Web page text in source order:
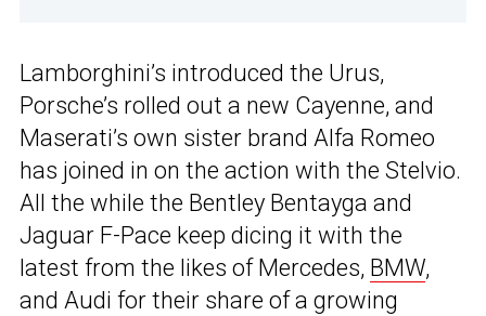
Lamborghini’s introduced the Urus,
Porsche’s rolled out a new Cayenne, and
Maserati’s own sister brand Alfa Romeo
has joined in on the action with the Stelvio.
All the while the Bentley Bentayga and
Jaguar F-Pace keep dicing it with the
latest from the likes of Mercedes, BMW,
and Audi for their share of a growing